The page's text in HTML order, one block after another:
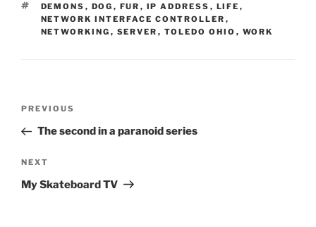
TAGS
DEMONS , DOG , FUR , IP ADDRESS , LIFE ,
NETWORK INTERFACE CONTROLLER ,
NETWORKING , SERVER , TOLEDO OHIO , WORK
Previous
Post
PREVIOUS
The second in a paranoid series
Next
Post
NEXT
My Skateboard TV